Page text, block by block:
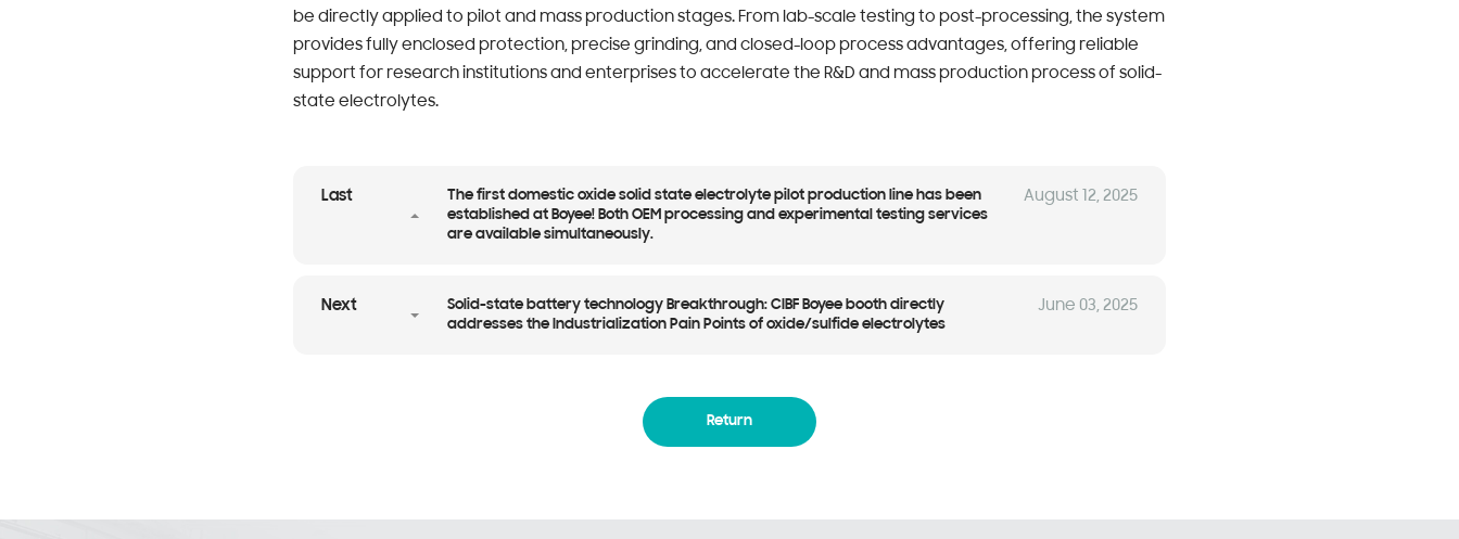
be directly applied to pilot and mass production stages. From lab-scale testing to post-processing, the system
provides fully enclosed protection, precise grinding, and closed-loop process advantages, offering reliable
support for research institutions and enterprises to accelerate the R&D and mass production process of solid-
state electrolytes.
Last
The first domestic oxide solid state electrolyte pilot production line has been
established at Boyee! Both OEM processing and experimental testing services
are available simultaneously.
August 12, 2025
Next
Solid-state battery technology Breakthrough: CIBF Boyee booth directly
addresses the Industrialization Pain Points of oxide/sulfide electrolytes
June 03, 2025
Return